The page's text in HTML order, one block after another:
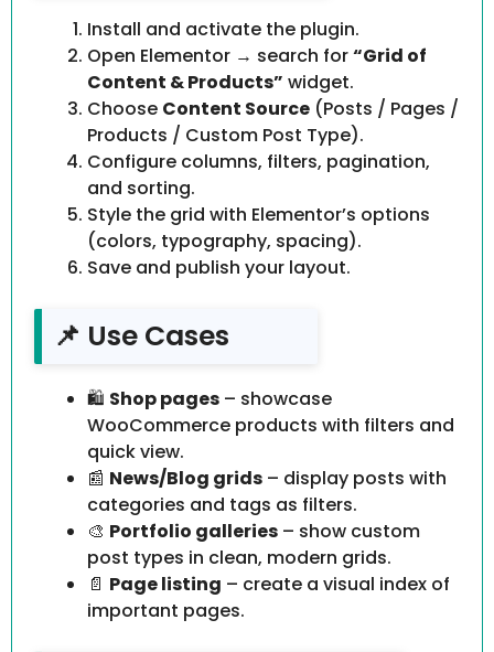
Install and activate the plugin.
Open Elementor → search for“Grid of
Content & Products” widget.
Choose Content Source (Posts / Pages /
Products / Custom Post Type).
Configure columns, filters, pagination,
and sorting.
Style the grid with Elementor’s options
(colors, typography, spacing).
Save and publish your layout.
📌 Use Cases
🛍️ Shop pages – showcase
WooCommerce products with filters and
quick view.
📰 News/Blog grids – display posts with
categories and tags as filters.
🎨 Portfolio galleries – show custom
post types in clean, modern grids.
📄 Page listing – create a visual index of
important pages.